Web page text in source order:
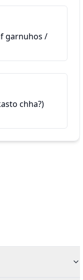
garnuhos /
chha?)